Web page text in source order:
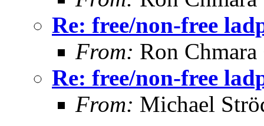
Re: free/non-free
From: Ron
Re: free/non-free
From: Michael